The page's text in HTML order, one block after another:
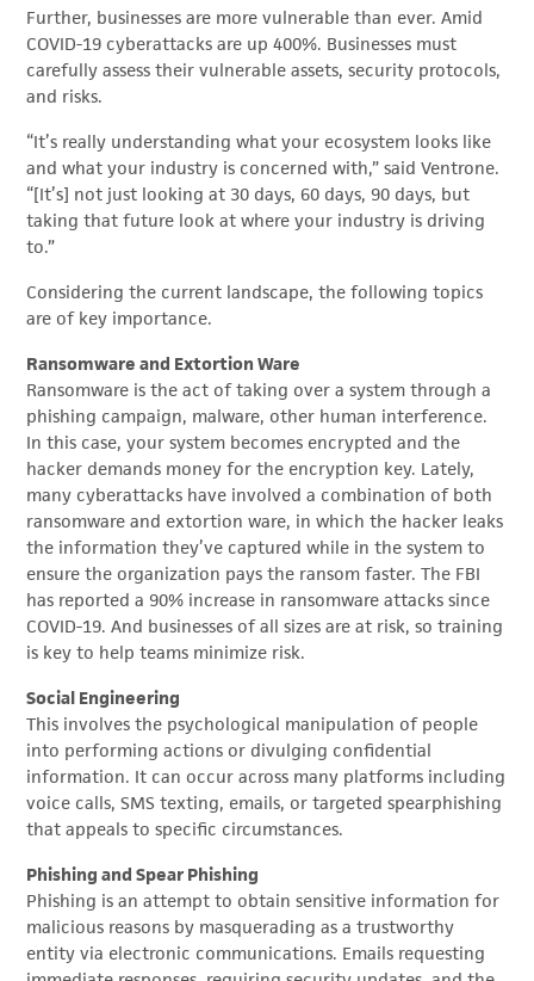
Further, businesses are more vulnerable than ever. Amid
COVID-19 cyberattacks are up 400%. Businesses must
carefully assess their vulnerable assets, security protocols,
and risks.
“It’s really understanding what your ecosystem looks like
and what your industry is concerned with,” said Ventrone.
“[It’s] not just looking at 30 days, 60 days, 90 days, but
taking that future look at where your industry is driving
to.”
Considering the current landscape, the following topics
are of key importance.
Ransomware and Extortion Ware
Ransomware is the act of taking over a system through a
phishing campaign, malware, other human interference.
In this case, your system becomes encrypted and the
hacker demands money for the encryption key. Lately,
many cyberattacks have involved a combination of both
ransomware and extortion ware, in which the hacker leaks
the information they’ve captured while in the system to
ensure the organization pays the ransom faster. The FBI
has reported a 90% increase in ransomware attacks since
COVID-19. And businesses of all sizes are at risk, so training
is key to help teams minimize risk.
Social Engineering
This involves the psychological manipulation of people
into performing actions or divulging confidential
information. It can occur across many platforms including
voice calls, SMS texting, emails, or targeted spearphishing
that appeals to specific circumstances.
Phishing and Spear Phishing
Phishing is an attempt to obtain sensitive information for
malicious reasons by masquerading as a trustworthy
entity via electronic communications. Emails requesting